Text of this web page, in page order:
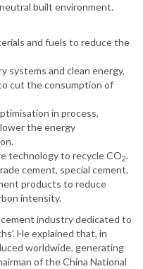
built environment.
and fuels to reduce the
systems and clean energy,
cut the consumption of
in process,
the energy
technology to recycle CO2.
cement, special cement,
products to reduce
intensity.
cement industry dedicated to
He explained that, in
worldwide, generating
of the China National